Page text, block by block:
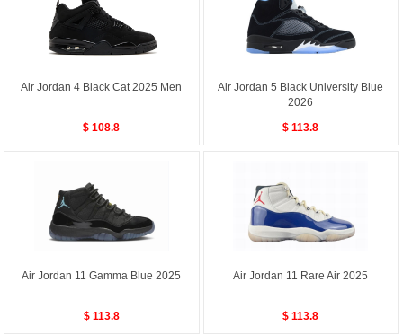
Air Jordan 4 Black Cat 2025 Men
$ 108.8
Air Jordan 5 Black University Blue
2026
$ 113.8
Air Jordan 11 Gamma Blue 2025
$ 113.8
Air Jordan 11 Rare Air 2025
$ 113.8